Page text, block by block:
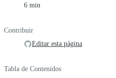
6 min
Contribuir
Editar esta página
Tabla de Contenidos